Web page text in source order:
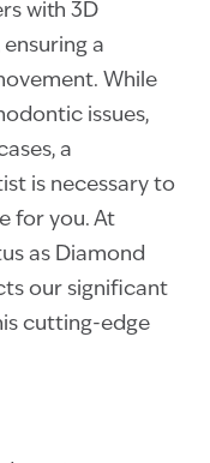
with 3D
a
While
issues,
a
is necessary to
for you. At
as Diamond
our significant
cutting-edge